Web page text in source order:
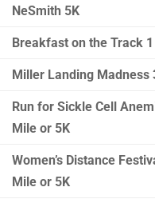
NeSmith 5K
Breakfast on the Track
Miller Landing Madness
Run for Sickle Cell
Mile or 5K
Women’s Distance
Mile or 5K